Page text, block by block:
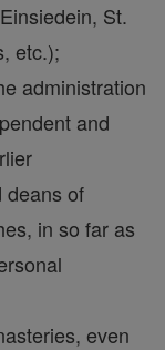
St.
etc.);
administration
and
deans of
in so far as
even